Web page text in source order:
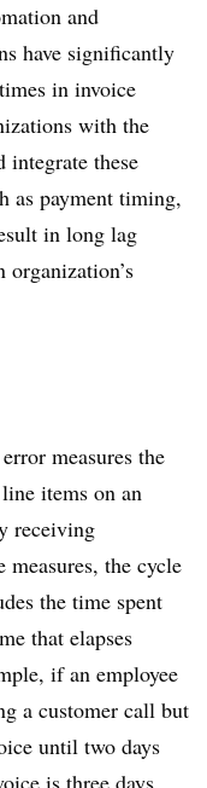
and
have significantly
in invoice
with the
integrate these
as payment timing,
in long lag
measures the
items on an
receiving
the cycle
the time spent
that elapses
if an employee
a customer call but
until two days
is three days.